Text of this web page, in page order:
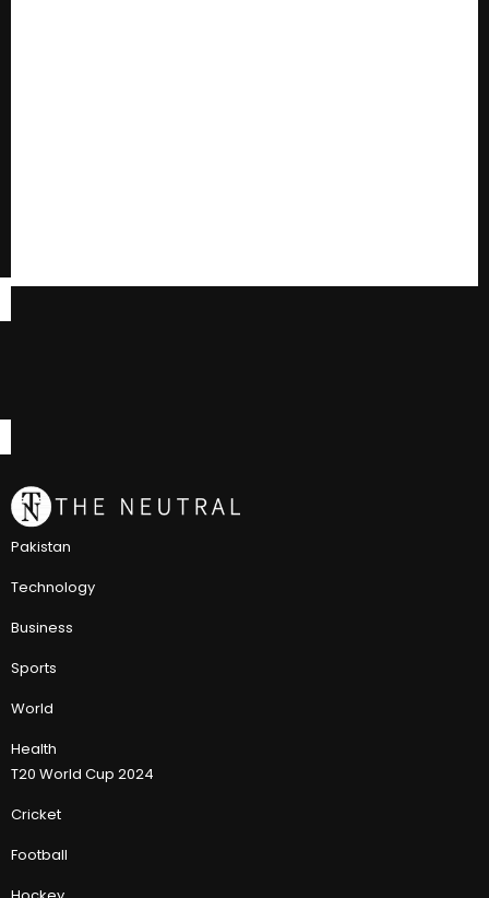
Pakistan
Technology
Business
Sports
World
Health
T20 World Cup 2024
Cricket
Football